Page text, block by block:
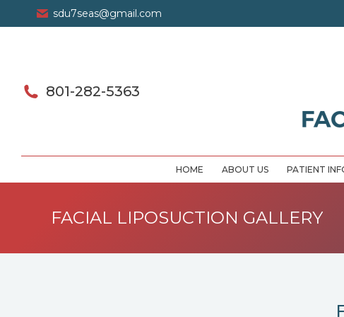
sdu7seas@gmail.com
801-282-5363
HOME ABOUT US PATIENT
FACIAL LIPOSUCTION GALLERY